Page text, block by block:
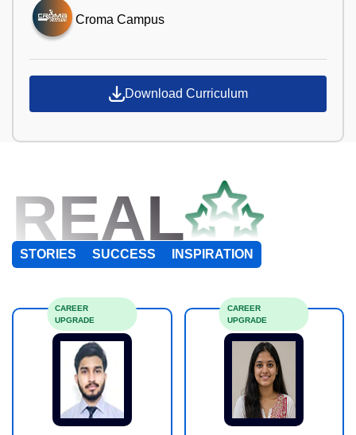
Croma Campus
Download Curriculum
REAL
STORIES SUCCESS INSPIRATION
CAREER
UPGRADE
CAREER
UPGRADE